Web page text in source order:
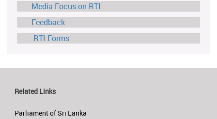
Media Focus on RTI
Feedback
RTI Forms
Related Links
Parliament of Sri Lanka